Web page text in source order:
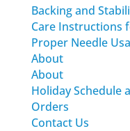
Backing and
Care Instructions
Proper Needle
About
About
Holiday Schedule
Orders
Contact Us